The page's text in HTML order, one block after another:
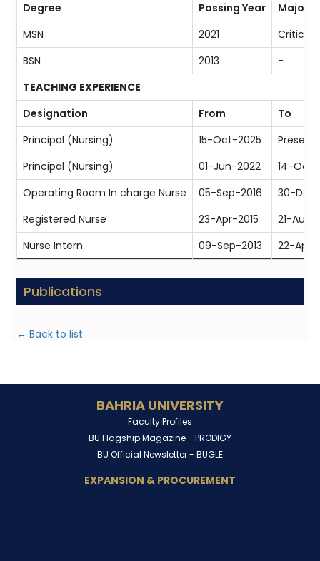
Degree
Passing Year
Majors
MSN
2021
Critical
BSN
2013
-
TEACHING EXPERIENCE
Designation
From
To
Principal (Nursing)
15-Oct-2025
Present
Principal (Nursing)
01-Jun-2022
14-Oct-
Operating Room In charge Nurse
05-Sep-2016
30-
Registered Nurse
23-Apr-2015
21-Aug-
Nurse Intern
09-Sep-2013 22-Apr-
Publications
← Back to list
BAHRIA UNIVERSITY
Faculty Profiles
BU Flagship Magazine - PRODIGY
BU Official Newsletter - BUGLE
EXPANSION & PROCUREMENT